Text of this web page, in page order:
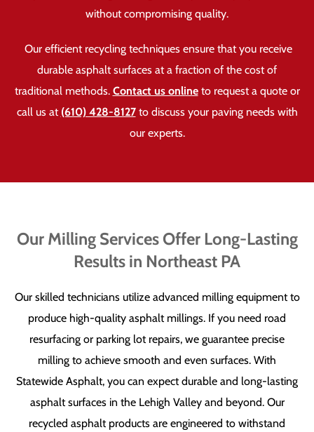
without compromising quality.
Our efficient recycling techniques ensure that you receive
durable asphalt surfaces at a fraction of the cost of
traditional methods. Contact us onlineto request a quote or
call us at (610) 428-8127to discuss your paving needs with
our experts.
Our Milling Services Offer Long-Lasting
Results in Northeast PA
Our skilled technicians utilize advanced milling equipment to
produce high-quality asphalt millings. If you need road
resurfacing or parking lot repairs, we guarantee precise
milling to achieve smooth and even surfaces. With
Statewide Asphalt, you can expect durable and long-lasting
asphalt surfaces in the Lehigh Valley and beyond. Our
recycled asphalt products are engineered to withstand